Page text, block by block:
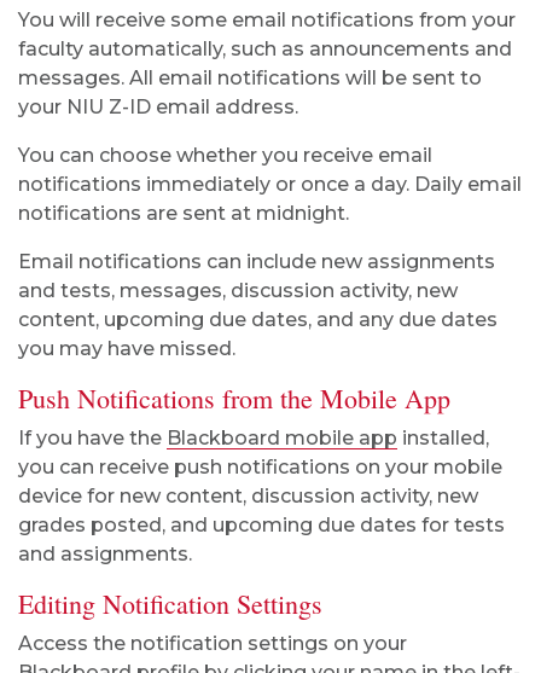
You will receive some email notifications from your
faculty automatically, such as announcements and
messages. All email notifications will be sent to
your NIU Z-ID email address.
You can choose whether you receive email
notifications immediately or once a day. Daily email
notifications are sent at midnight.
Email notifications can include new assignments
and tests, messages, discussion activity, new
content, upcoming due dates, and any due dates
you may have missed.
Push Notifications from the Mobile App
If you have the Blackboard mobile app installed,
you can receive push notifications on your mobile
device for new content, discussion activity, new
grades posted, and upcoming due dates for tests
and assignments.
Editing Notification Settings
Access the notification settings on your